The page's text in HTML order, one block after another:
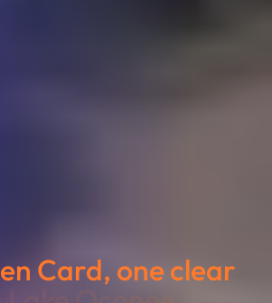
Card, one clear